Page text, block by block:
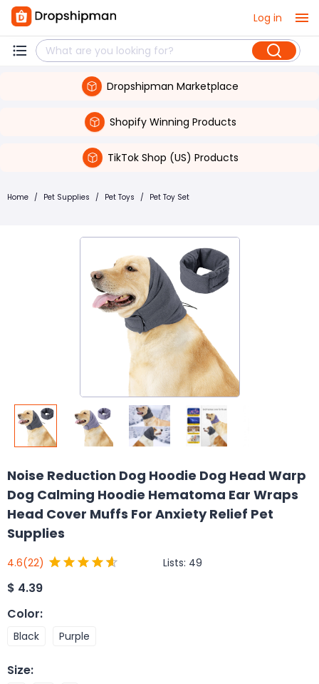
Log in
Dropshipman Marketplace
Shopify Winning Products
TikTok Shop (US) Products
Home / Pet Supplies / Pet Toys / Pet Toy Set
Noise Reduction Dog Hoodie Dog Head Warp
Dog Calming Hoodie Hematoma Ear Wraps
Head Cover Muffs For Anxiety Relief Pet
Supplies
4.6(22) Lists: 49
$ 4.39
Color:
Black Purple
Size: